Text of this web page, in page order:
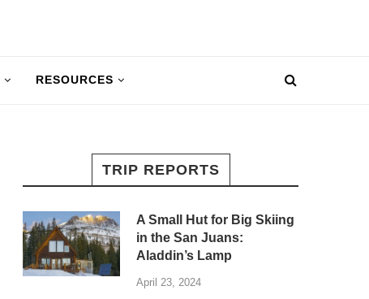
RESOURCES
TRIP REPORTS
A Small Hut for Big Skiing
in the San Juans:
Aladdin’s Lamp
April 23, 2024